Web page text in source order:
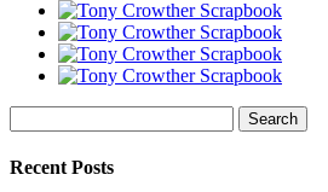
for:
Recent Posts